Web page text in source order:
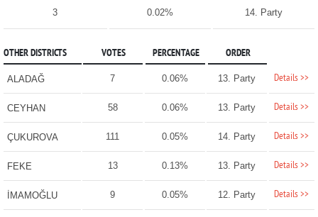
3 0.02% 14. Party
OTHER DISTRICTS VOTES PERCENTAGE ORDER
ALADAĞ 7 0.06% 13. Party Details >>
CEYHAN 58 0.06% 13. Party Details >>
ÇUKUROVA 111 0.05% 14. Party Details >>
FEKE 13 0.13% 13. Party Details >>
İMAMOĞLU 9 0.05% 12. Party Details >>